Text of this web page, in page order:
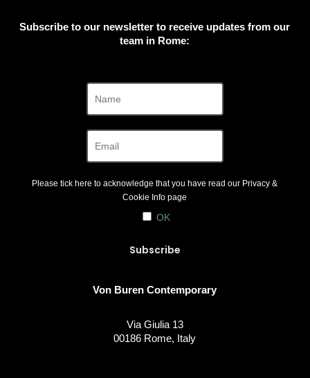
Subscribe to our newsletter to receive updates from our
team in Rome:
Please tick here to acknowledge that you have read our Privacy &
Cookie Info page
OK
Von Buren Contemporary
Via Giulia 13
00186 Rome, Italy